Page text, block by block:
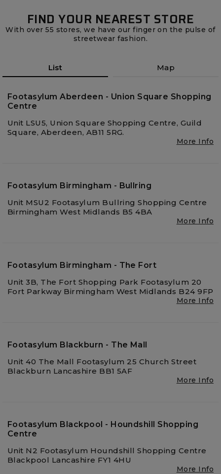
FIND YOUR NEAREST STORE
With over 55 stores, we have our finger on the pulse of
streetwear fashion.
List Map
Footasylum Aberdeen - Union Square Shopping
Centre
Unit LSU5, Union Square Shopping Centre, Guild
Square, Aberdeen, AB11 5RG.
More Info
Footasylum Birmingham - Bullring
Unit MSU2 Footasylum Bullring Shopping Centre
Birmingham West Midlands B5 4BA
More Info
Footasylum Birmingham - The Fort
Unit 3B, The Fort Shopping Park Footasylum 20
Fort Parkway Birmingham West Midlands B24 9FP
More Info
Footasylum Blackburn - The Mall
Unit 40 The Mall Footasylum 25 Church Street
Blackburn Lancashire BB1 5AF
More Info
Footasylum Blackpool - Houndshill Shopping
Centre
Unit N2 Footasylum Houndshill Shopping Centre
Blackpool Lancashire FY1 4HU
More Info